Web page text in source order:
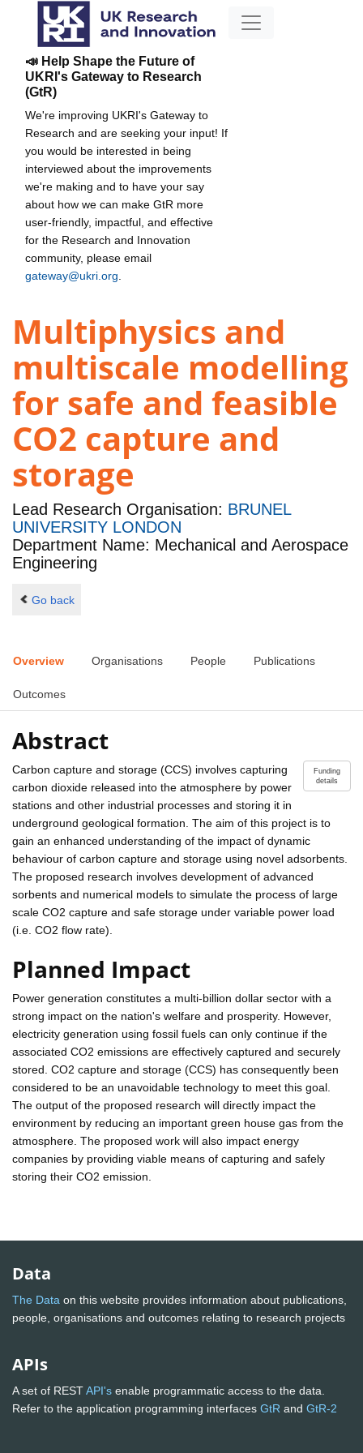
📣 Help Shape the Future of
UKRI's Gateway to Research
(GtR)
We're improving UKRI's Gateway to
Research and are seeking your input! If
you would be interested in being
interviewed about the improvements
we're making and to have your say
about how we can make GtR more
user-friendly, impactful, and effective
for the Research and Innovation
community, please email
gateway@ukri.org
Multiphysics and
multiscale modelling
for safe and feasible
CO2 capture and
storage
Lead Research Organisation: BRUNEL
UNIVERSITY LONDON
Department Name: Mechanical and Aerospace
Engineering
Go back
Overview Organisations People Publications
Outcomes
Abstract
Funding
details
Carbon capture and storage (CCS) involves capturing
carbon dioxide released into the atmosphere by power
stations and other industrial processes and storing it in
underground geological formation. The aim of this project is to
gain an enhanced understanding of the impact of dynamic
behaviour of carbon capture and storage using novel adsorbents.
The proposed research involves development of advanced
sorbents and numerical models to simulate the process of large
scale CO2 capture and safe storage under variable power load
(i.e. CO2 flow rate).
Planned Impact
Power generation constitutes a multi-billion dollar sector with a
strong impact on the nation's welfare and prosperity. However,
electricity generation using fossil fuels can only continue if the
associated CO2 emissions are effectively captured and securely
stored. CO2 capture and storage (CCS) has consequently been
considered to be an unavoidable technology to meet this goal.
The output of the proposed research will directly impact the
environment by reducing an important green house gas from the
atmosphere. The proposed work will also impact energy
companies by providing viable means of capturing and safely
storing their CO2 emission.
Data
The Data on this website provides information about publications,
people, organisations and outcomes relating to research projects
APIs
A set of RESTAPI's enable programmatic access to the data.
Refer to the application programming interfaces GtR and GtR-2